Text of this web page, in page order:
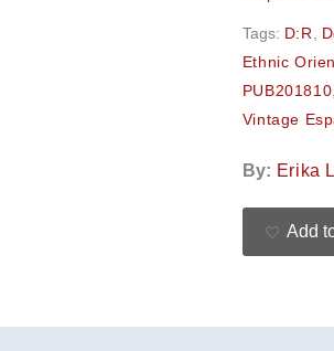
Tags: D:R
Ethnic
PUB201810
Vintage
By: Erika
Add